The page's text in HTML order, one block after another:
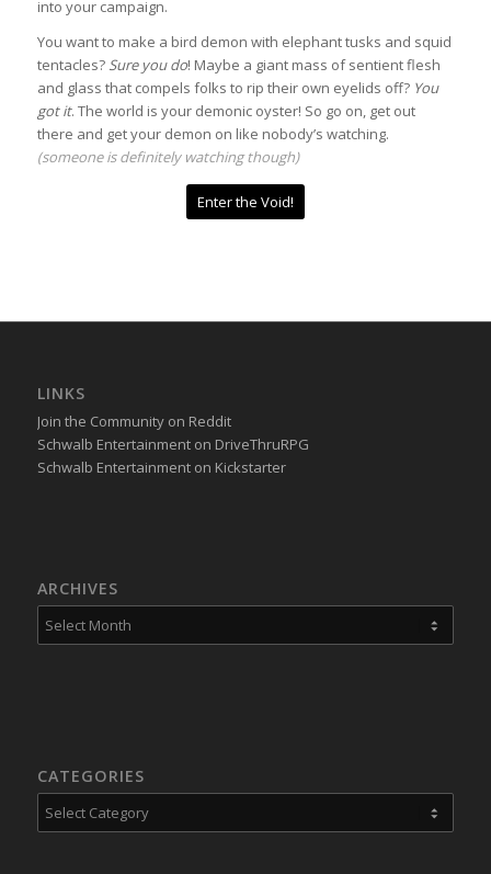
into your campaign.
You want to make a bird demon with elephant tusks and squid
tentacles? Sure you do! Maybe a giant mass of sentient flesh
and glass that compels folks to rip their own eyelids off? You
got it. The world is your demonic oyster! So go on, get out
there and get your demon on like nobody’s watching.
(someone is definitely watching though)
Enter the Void!
LINKS
Join the Community on Reddit
Schwalb Entertainment on DriveThruRPG
Schwalb Entertainment on Kickstarter
ARCHIVES
CATEGORIES
Categories